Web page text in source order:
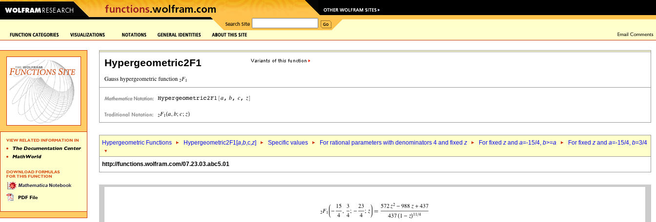
Hypergeometric2F1
Hypergeometric Functions Hypergeometric2F1[a,b,c,z] Specific values For rational parameters with denominators 4 and fixed z For fixed z and a=-15/4, b>=a For fixed z and a=-15/4, b=3/4
http://functions.wolfram.com/07.23.03.abc5.01